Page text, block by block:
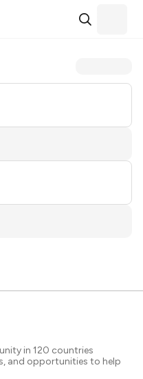
in 120 countries
and opportunities to help